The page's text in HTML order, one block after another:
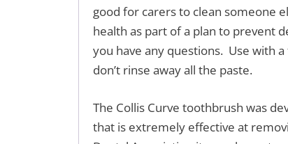
good for carers to clean someone
health as part of a plan to prevent
you have any questions. Use with
don’t rinse away all the paste.
The Collis Curve toothbrush was
that is extremely effective at